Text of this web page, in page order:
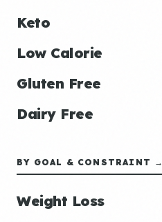
Keto
Low Calorie
Gluten Free
Dairy Free
BY GOAL & CONSTRAINT →
Weight Loss